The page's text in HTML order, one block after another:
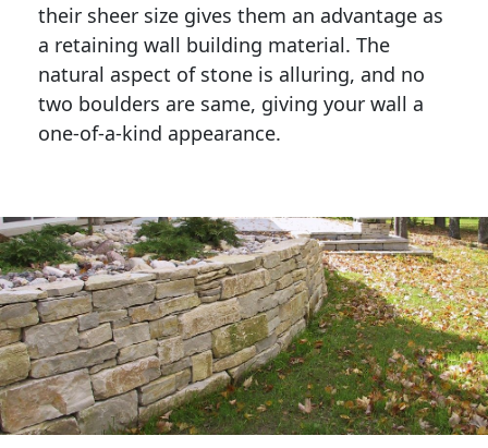
their sheer size gives them an advantage as
a retaining wall building material. The
natural aspect of stone is alluring, and no
two boulders are same, giving your wall a
one-of-a-kind appearance.